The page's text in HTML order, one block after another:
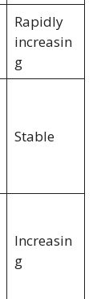
Rapidly
increasin
g
Stable
Increasin
g